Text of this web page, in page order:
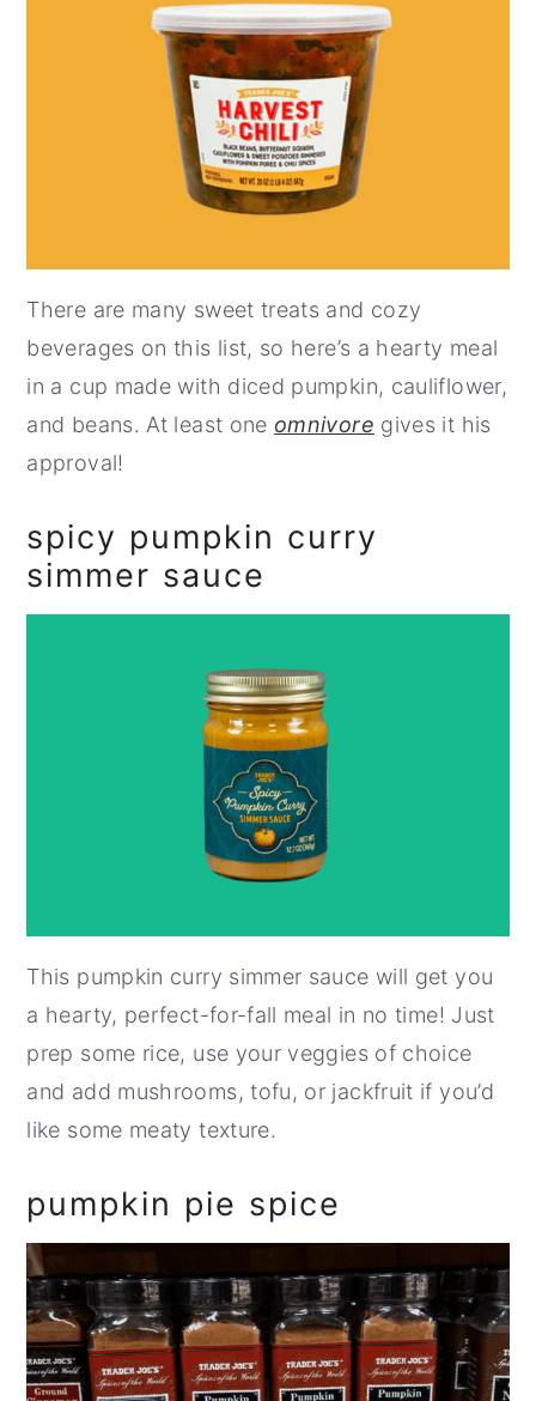
There are many sweet treats and cozy
beverages on this list, so here’s a hearty meal
in a cup made with diced pumpkin, cauliflower,
and beans. At least one omnivore gives it his
approval!
spicy pumpkin curry
simmer sauce
This pumpkin curry simmer sauce will get you
a hearty, perfect-for-fall meal in no time! Just
prep some rice, use your veggies of choice
and add mushrooms, tofu, or jackfruit if you’d
like some meaty texture.
pumpkin pie spice